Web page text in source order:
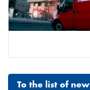
To the list of